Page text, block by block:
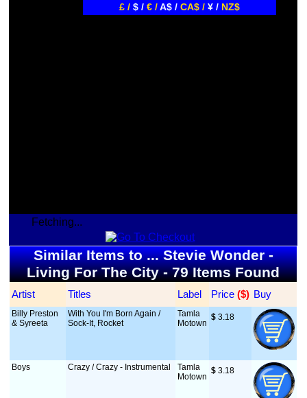
£ / $ / € /A$ / CA$ / ¥ / NZ$
Fetching...
Similar Items to ... Stevie Wonder -
Living For The City - 79 Items Found
Artist Titles Label Price ($) Buy
Billy Preston
& Syreeta
With You I'm Born Again /
Sock-It, Rocket
Tamla
Motown
$ 3.18
Boys Crazy / Crazy - Instrumental
Tamla
Motown
$ 3.18